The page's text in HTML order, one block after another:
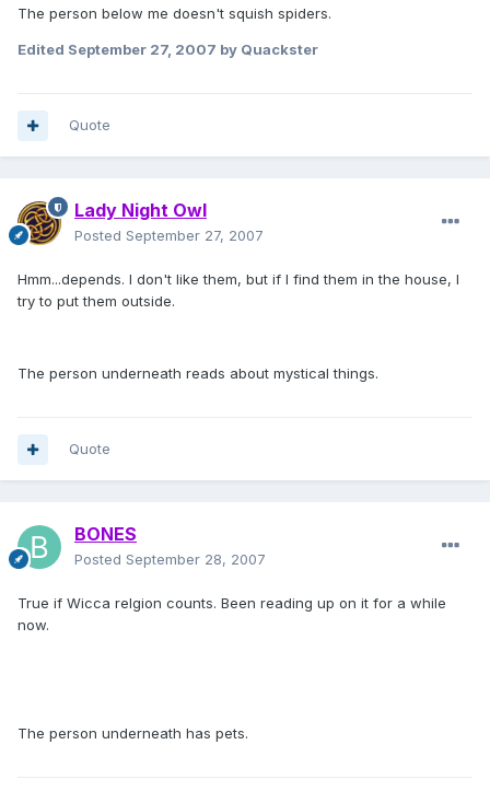
The person below me doesn't squish spiders.
Edited September 27, 2007 by Quackster
Quote
Lady Night Owl
Posted September 27, 2007
Hmm...depends. I don't like them, but if I find them in the house, I
try to put them outside.
The person underneath reads about mystical things.
Quote
BONES
Posted September 28, 2007
True if Wicca relgion counts. Been reading up on it for a while
now.
The person underneath has pets.